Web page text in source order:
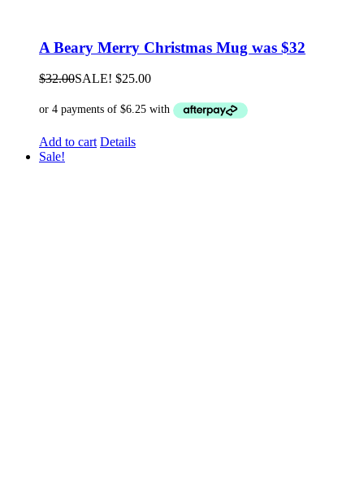
A Beary Merry Christmas Mug was $32
$32.00SALE! $25.00
Add to cart Details
Sale!